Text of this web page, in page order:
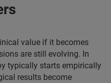
value if it becomes
are still evolving. In
typically starts empirically
results become